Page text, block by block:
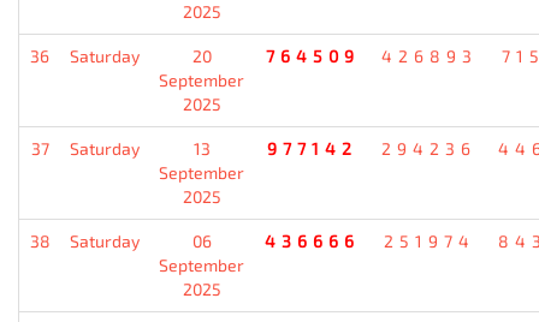
2025
36 Saturday
20
September
2025
764509 426893
37 Saturday
13
September
2025
977142 294236
38 Saturday
06
September
2025
436666 251974